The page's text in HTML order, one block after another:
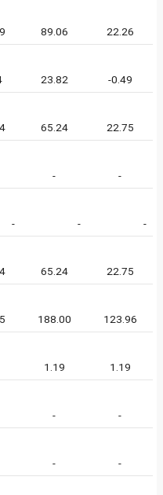
89.06 22.26
23.82 -0.49
65.24 22.75
- -
- - -
65.24 22.75
188.00 123.96
1.19 1.19
- -
- -